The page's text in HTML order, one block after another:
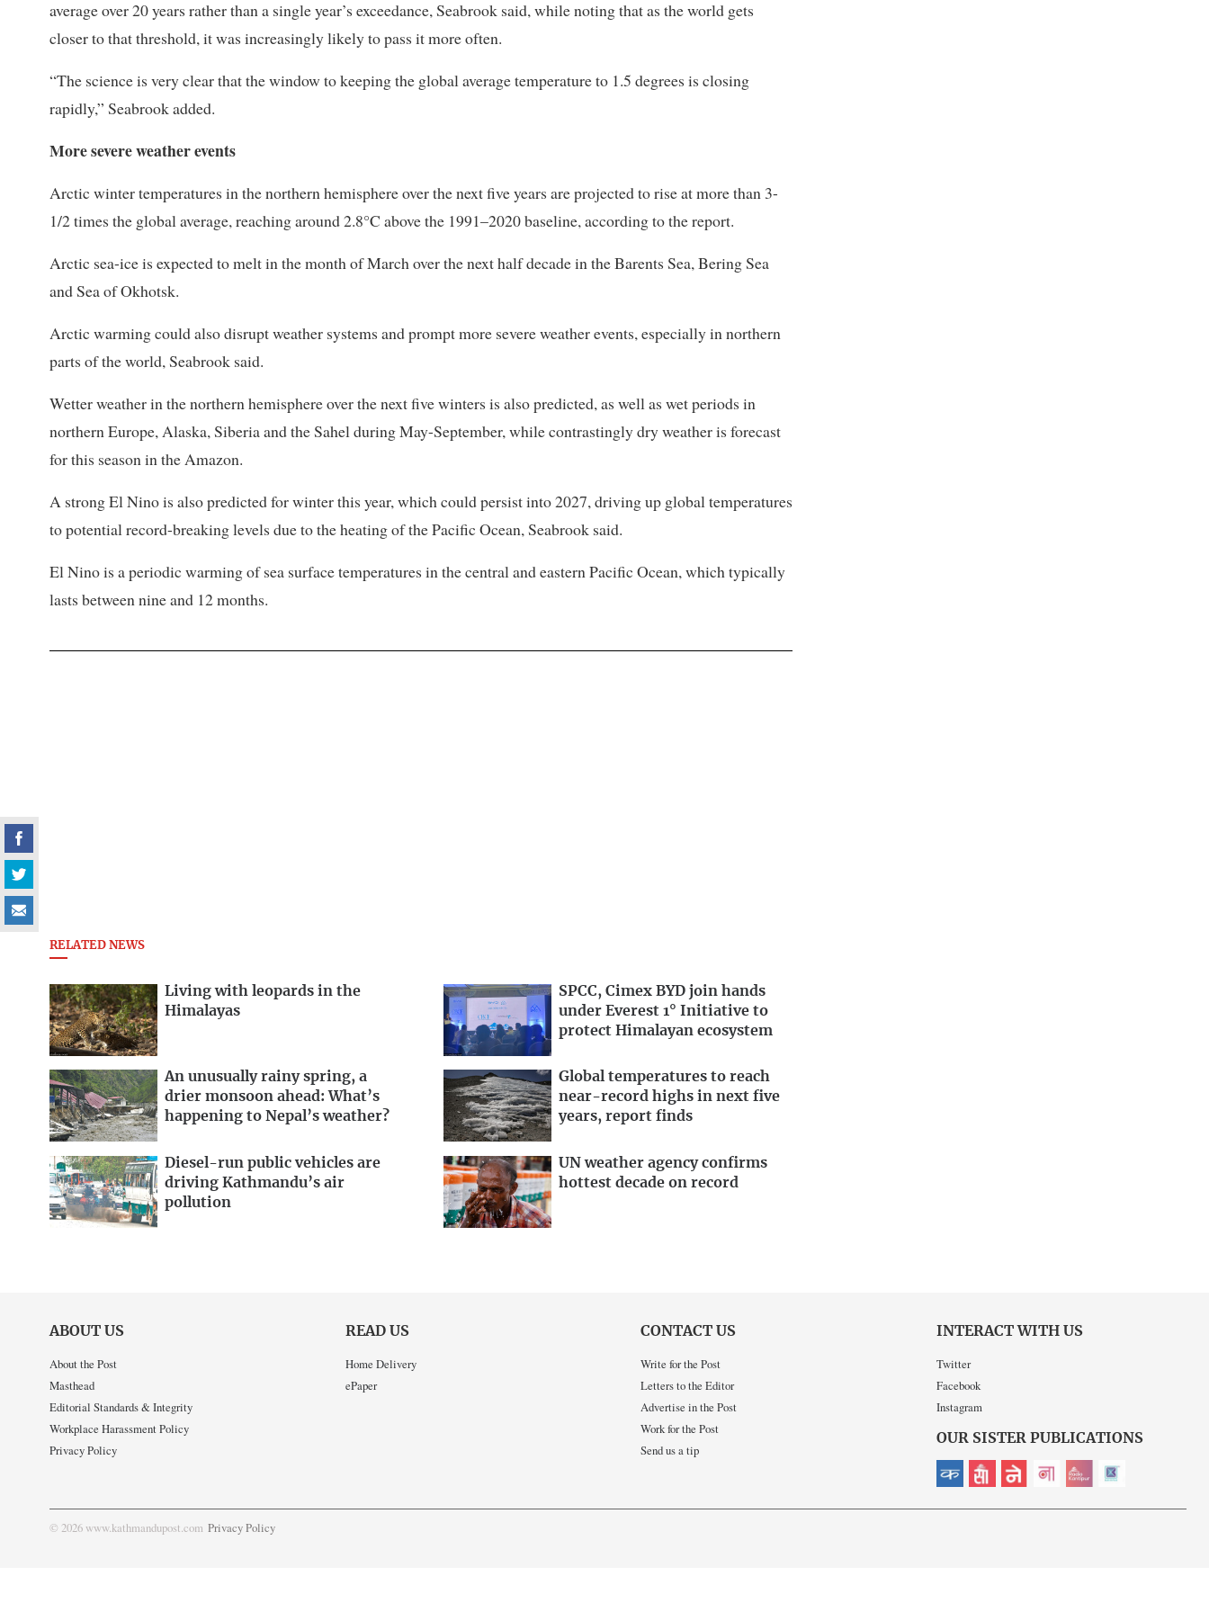
average over 20 years rather than a single year’s exceedance, Seabrook said, ‌while noting ⁠that as the world gets
closer to that threshold, it was increasingly likely to pass it more often.
“The science is very clear that the window to keeping the global average temperature to 1.5 degrees is closing
rapidly,” Seabrook added.
More severe weather events
Arctic winter temperatures in the northern hemisphere over the next five years are projected to rise at more than 3-
1/2 times ​the global average, reaching around ​2.8°C above the 1991–2020 baseline, ⁠according to the report.
Arctic sea-ice is expected to melt in the month of March over the next half decade in the Barents Sea, Bering Sea
and Sea of Okhotsk.
Arctic warming could ​also disrupt weather systems and prompt more severe weather events, especially in northern
parts of ​the world, Seabrook ⁠said.
Wetter weather in the northern hemisphere over the next five winters is also predicted, as well as wet periods in
northern Europe, Alaska, Siberia and the Sahel during May-September, while contrastingly dry weather is forecast
for this season in the Amazon.
A strong El Nino ⁠is also ​predicted for winter this year, which could persist into 2027, driving up ​global temperatures
to potential record-breaking levels due to the heating of the Pacific Ocean, Seabrook said.
El Nino is a periodic warming of sea surface temperatures in the ​central and eastern Pacific Ocean, which typically
lasts between nine and 12 months.
RELATED NEWS
Living with leopards in the
Himalayas
SPCC, Cimex BYD join hands
under Everest 1° Initiative to
protect Himalayan ecosystem
An unusually rainy spring, a
drier monsoon ahead: What’s
happening to Nepal’s weather?
Global temperatures to reach
near-record highs in next five
years, report finds
Diesel-run public vehicles are
driving Kathmandu’s air
pollution
UN weather agency confirms
hottest decade on record
ABOUT US
About the Post
Masthead
Editorial Standards & Integrity
Workplace Harassment Policy
Privacy Policy
READ US
Home Delivery
ePaper
CONTACT US
Write for the Post
Letters to the Editor
Advertise in the Post
Work for the Post
Send us a tip
INTERACT WITH US
Twitter
Facebook
Instagram
OUR SISTER PUBLICATIONS
© 2026 www.kathmandupost.com Privacy Policy